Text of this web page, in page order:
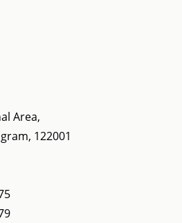
Area,
122001